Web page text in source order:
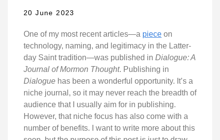
20 June 2023
One of my most recent articles—a piece on
technology, naming, and legitimacy in the Latter-
day Saint tradition—was published in Dialogue: A
Journal of Mormon Thought. Publishing in
Dialogue has been a wonderful opportunity. It’s a
niche journal, so it may never reach the breadth of
audience that I usually aim for in publishing.
However, that niche focus has also come with a
number of benefits. I want to write more about this